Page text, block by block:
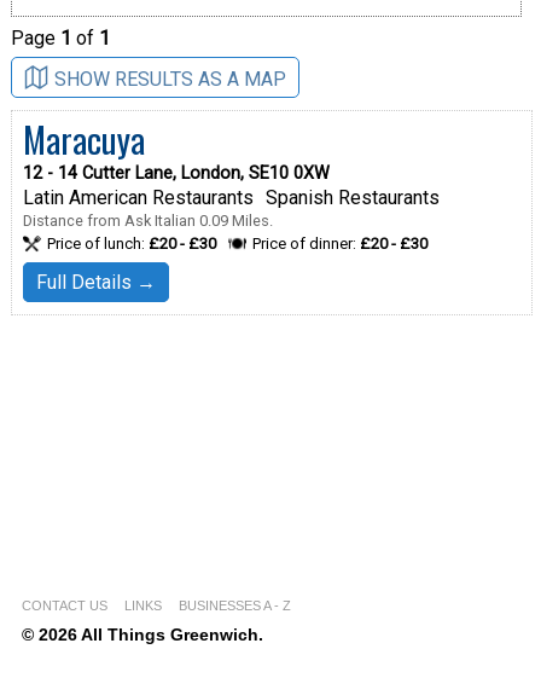
Page 1 of 1
SHOW RESULTS AS A MAP
Maracuya
12 - 14 Cutter Lane, London, SE10 0XW
Latin American Restaurants Spanish Restaurants
Distance from Ask Italian 0.09 Miles.
Price of lunch: £20 - £30 Price of dinner: £20 - £30
Full Details →
CONTACT US LINKS BUSINESSES A - Z
© 2026 All Things Greenwich.